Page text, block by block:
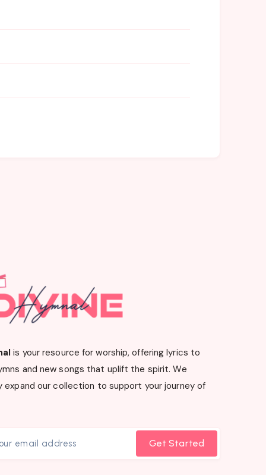
is your resource for worship, offering lyrics to
and new songs that uplift the spirit. We
expand our collection to support your journey of
Get Started